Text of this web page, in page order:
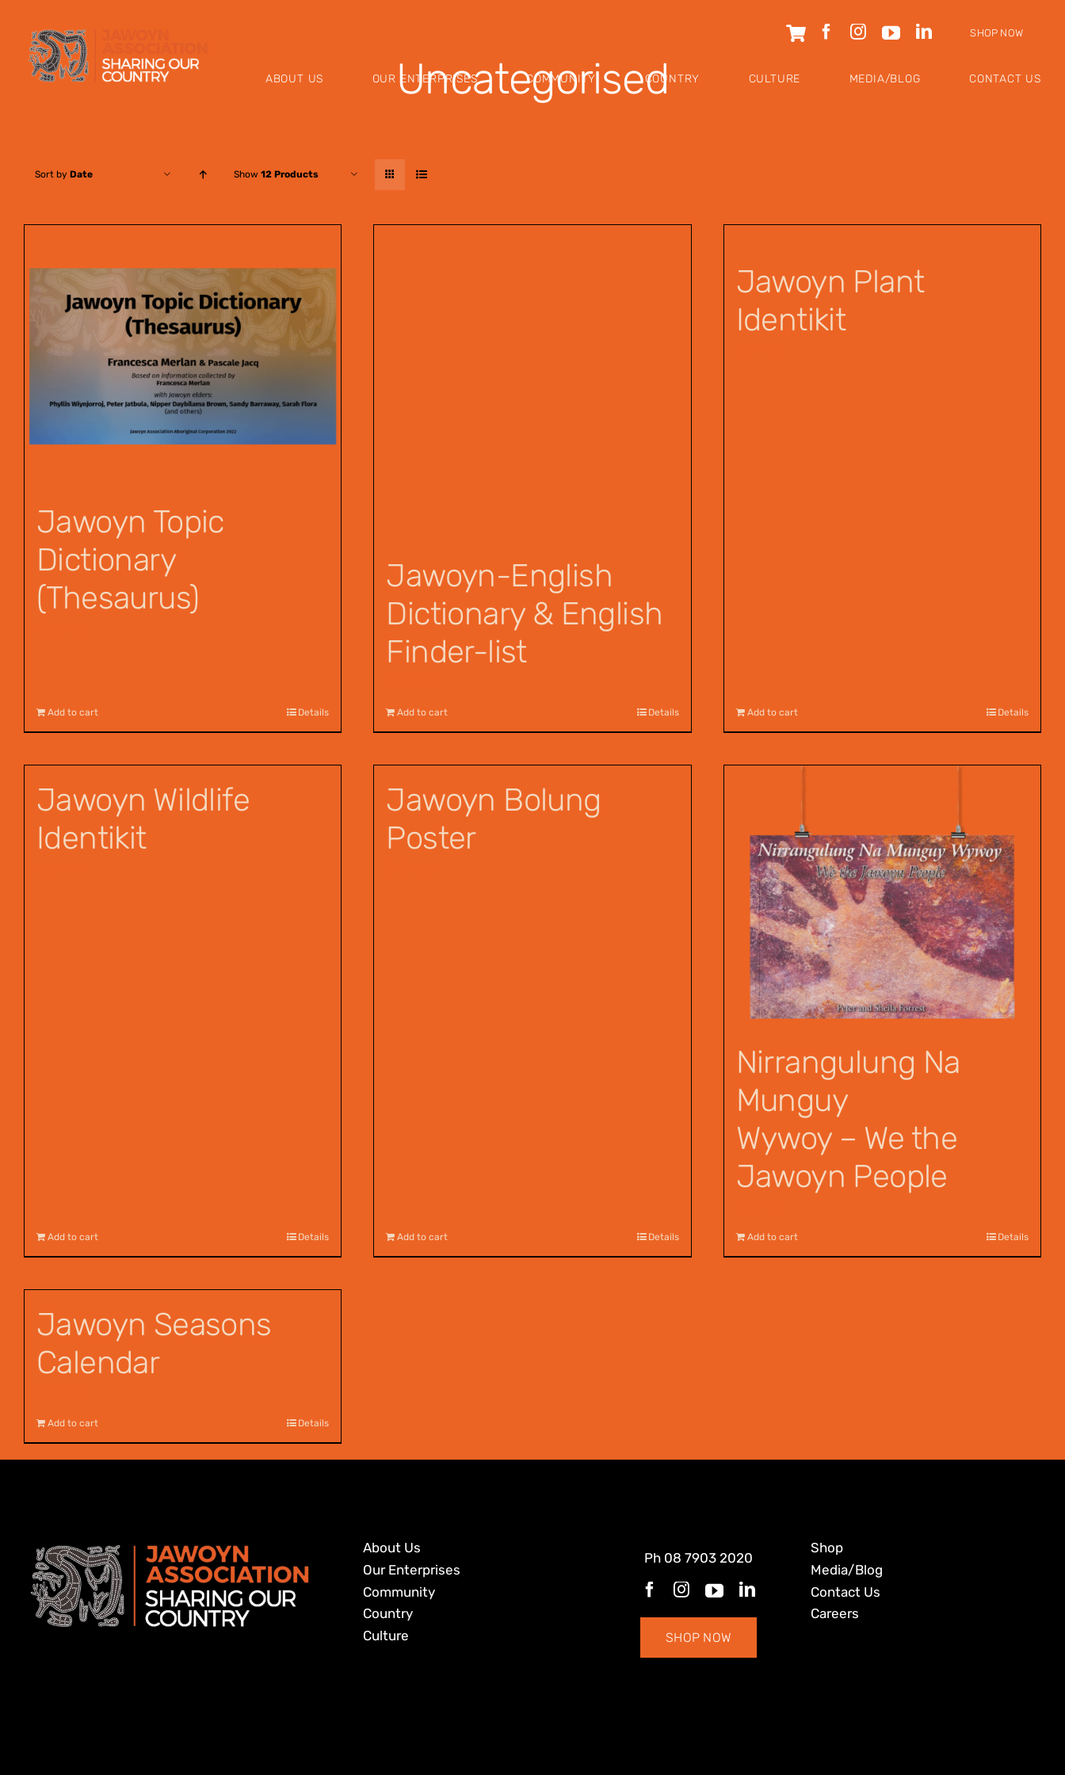
content
SHOP NOW
ABOUT US OUR ENTERPRISES COMMUNITY COUNTRY CULTURE MEDIA/BLOG CONTACT US
Uncategorised
Sort by Date Show 12 Products
Jawoyn Topic
Dictionary
(Thesaurus)
Add to cart Details
Jawoyn-English
Dictionary & English
Finder-list
Add to cart Details
Jawoyn Plant
Identikit
Add to cart Details
Jawoyn Wildlife
Identikit
Add to cart Details
Jawoyn Bolung
Poster
Add to cart Details
Nirrangulung Na
Munguy
Wywoy – We the
Jawoyn People
Add to cart Details
Jawoyn Seasons
Calendar
Add to cart Details
About Us
Our Enterprises
Community
Country
Culture
Ph 08 7903 2020
SHOP NOW
Shop
Media/Blog
Contact Us
Careers